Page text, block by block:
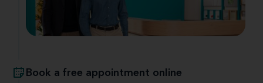
Book a free appointment online